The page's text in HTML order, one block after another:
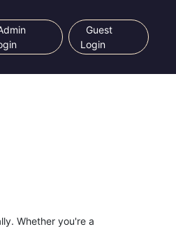
Guest
Login
Whether you're a